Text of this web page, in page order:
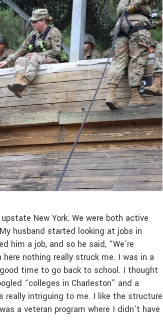
New York. We were both active
husband started looking at jobs in
him a job, and so he said, “We’re
nothing really struck me. I was in a
time to go back to school. I thought
“colleges in Charleston” and a
really intriguing to me. I like the structure
a veteran program where I didn’t have